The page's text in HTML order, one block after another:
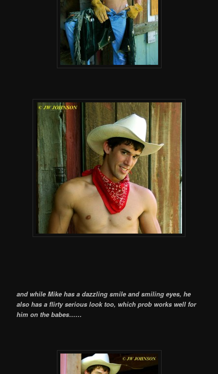
and while Mike has a dazzling smile and smiling eyes, he
also has a flirty serious look too, which prob works well for
him on the babes……